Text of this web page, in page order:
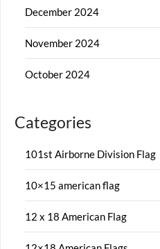
December 2024
November 2024
October 2024
Categories
101st Airborne Division Flag
10×15 american flag
12 x 18 American Flag